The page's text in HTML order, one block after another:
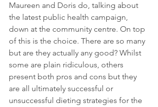
Maureen and Doris do, talking about
the latest public health campaign,
down at the community centre. On top
of this is the choice. There are so many
but are they actually any good? Whilst
some are plain ridiculous, others
present both pros and cons but they
are all ultimately successful or
unsuccessful dieting strategies for the